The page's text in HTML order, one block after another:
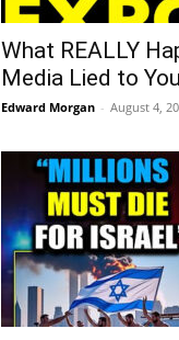
What REALLY
Media Lied to
Edward Morgan - August 4,